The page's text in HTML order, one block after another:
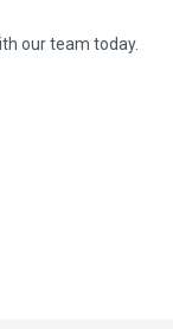
our team today.